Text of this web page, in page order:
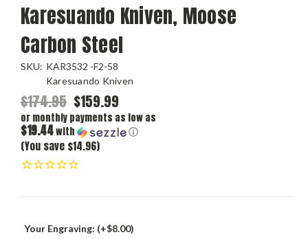
Karesuando Kniven, Moose
Carbon Steel
SKU: KAR3532 -F2-58
Karesuando Kniven
$174.95 $159.99
or monthly payments as low as
$19.44with ⓘ
(You save $14.96)
Your Engraving: (+$8.00)